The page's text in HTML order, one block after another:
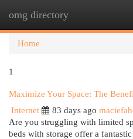
omg directory
Home
1
Maximize Your Space: The
Internet
83 days ago
Are you struggling with limited
beds with storage offer a